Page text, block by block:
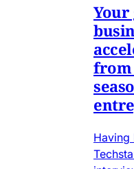
Your
from
Having